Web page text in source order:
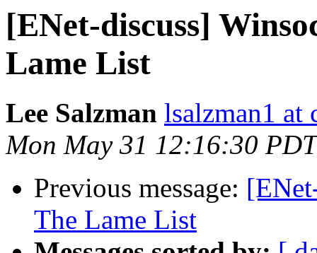
[ENet-discuss]
Lame List
Lee Salzman lsalzman1 at
Mon May 31 12:16:30
Previous message:
The Lame List